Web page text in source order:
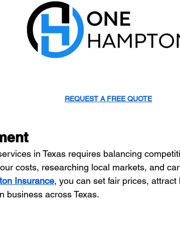
REQUEST A FREE QUOTE
in Texas requires balancing
costs, researching local markets, and
Insurance, you can set fair prices,
business across Texas.